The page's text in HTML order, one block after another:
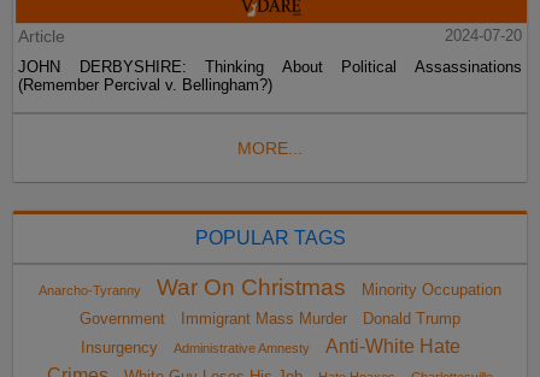
Article
2024-07-20
JOHN DERBYSHIRE: Thinking About Political Assassinations
(Remember Percival v. Bellingham?)
MORE...
POPULAR TAGS
Anarcho-Tyranny War On Christmas
Minority Occupation
Government
Immigrant Mass Murder
Donald Trump
Insurgency
Administrative Amnesty
Anti-White Hate